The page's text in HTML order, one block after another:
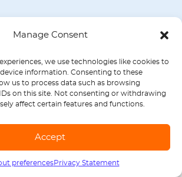
Manage Consent
we use technologies like cookies to
information. Consenting to these
us to process data such as browsing
on this site. Not consenting or withdrawing
affect certain features and functions.
Accept
preferencesPrivacy Statement
here. Select an insurance
articles with helpful
and more.
Auto
Insurance
12 articles
us 1-888-539-2102